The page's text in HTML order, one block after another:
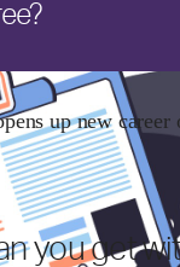
up new career
you get